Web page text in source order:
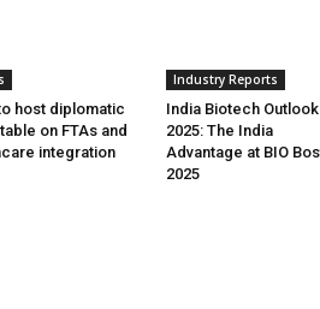
host diplomatic
on FTAs and
integration
Industry Reports
India Biotech Outlook
2025: The India
Advantage at BIO
2025